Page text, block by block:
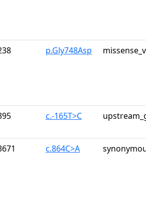
p.Gly748Asp
c.-165T>C
c.864C>A